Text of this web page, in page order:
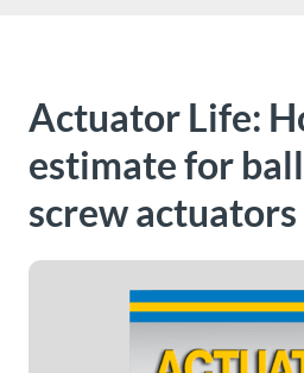
Actuator Life:
estimate for
screw actuators
Support
Info
Center
Industries